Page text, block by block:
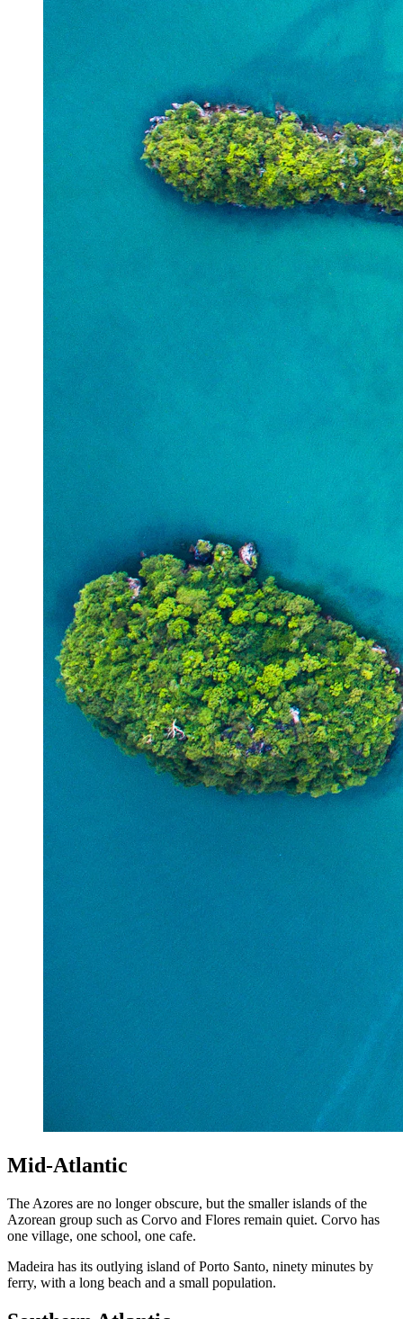
Mid-Atlantic
The Azores are no longer obscure, but the smaller islands of the
Azorean group such as Corvo and Flores remain quiet. Corvo has
one village, one school, one cafe.
Madeira has its outlying island of Porto Santo, ninety minutes by
ferry, with a long beach and a small population.